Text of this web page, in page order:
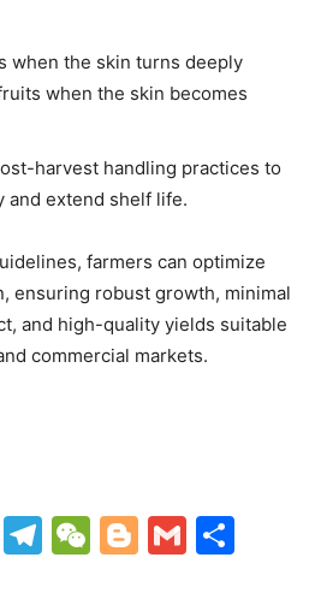
when the skin turns deeply
when the skin becomes
harvest handling practices to
and extend shelf life.
farmers can optimize
ensuring robust growth, minimal
and high-quality yields suitable
commercial markets.
W T
W Bl G